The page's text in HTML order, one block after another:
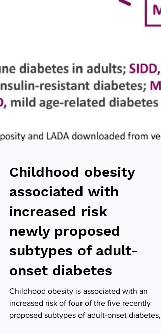
Childhood obesity
associated with
increased risk
newly proposed
subtypes of adult-